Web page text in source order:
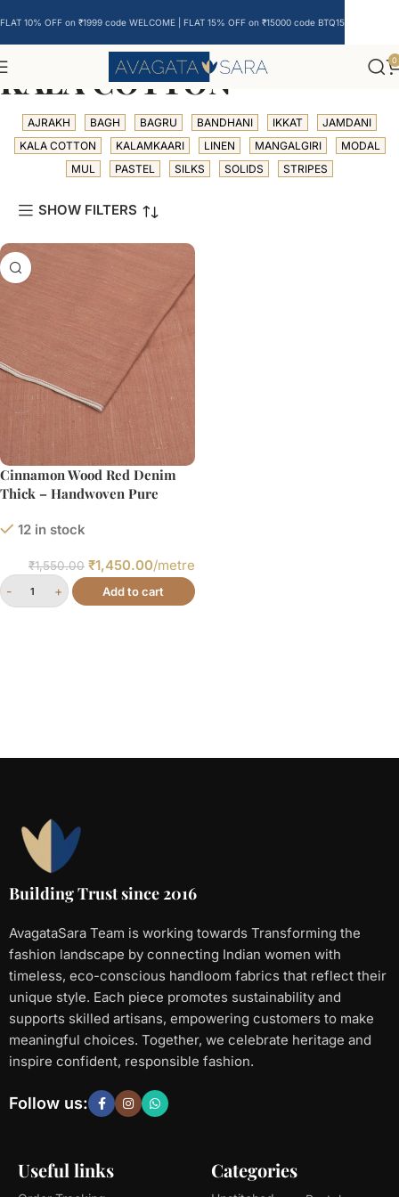
0
KALA COTTON
AJRAKH BAGH BAGRU BANDHANI IKKAT
JAMDANI
KALA COTTON
KALAMKAARI LINEN MANGALGIRI
MODAL
MUL
PASTEL SILKS SOLIDS STRIPES
SHOW FILTERS
Cinnamon Wood Red Denim
Thick – Handwoven Pure
12 in stock
₹1,550.00 ₹1,450.00/metre
Add to cart
Building Trust since 2016
AvagataSara Team is working towards Transforming the
fashion landscape by connecting Indian women with
timeless, eco-conscious handloom fabrics that reflect their
unique style. Each piece promotes sustainability and
supports skilled artisans, empowering customers to make
meaningful choices. Together, we celebrate heritage and
inspire confident, responsible fashion.
Useful links Categories
Follow us:
FLAT 10% OFF on ₹1999 code WELCOME | FLAT 15% OFF on ₹15000 code BTQ15